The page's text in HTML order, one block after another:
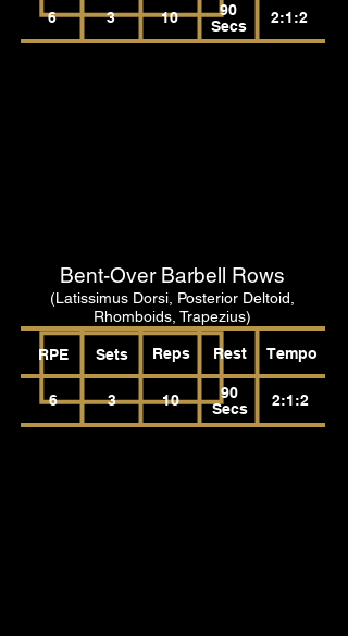
6 3 10
90
Secs
2:1:2
Bent-Over Barbell Rows
(Latissimus Dorsi, Posterior Deltoid,
Rhomboids, Trapezius)
RPE Sets Reps Rest
6 3 10
90
Secs
Tempo
2:1:2